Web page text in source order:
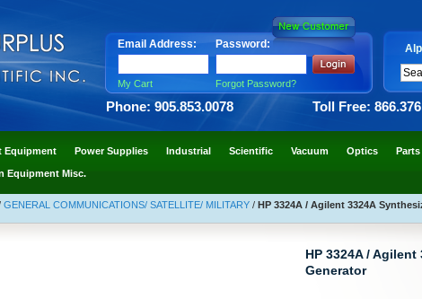
Email Address: Password:
My Cart Forgot Password?
Phone: 905.853.0078 Toll Free:
Equipment Power Supplies Industrial Scientific Vacuum Optics Parts
Equipment Misc.
GENERAL COMMUNICATIONS/ SATELLITE/ MILITARY / HP 3324A / Agilent 3324A
HP 3324A /
Generator